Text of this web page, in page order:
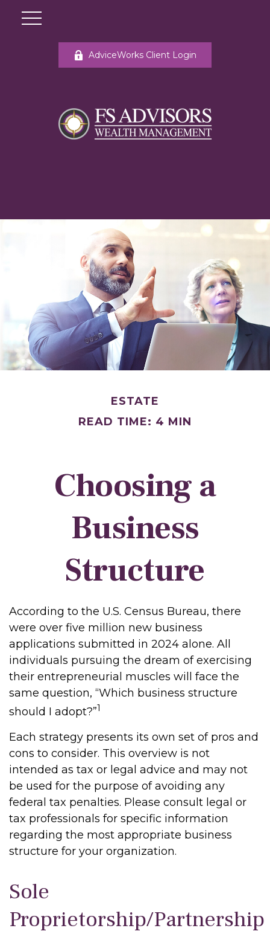
AdviceWorks Client Login
ESTATE
READ TIME: 4 MIN
Choosing a
Business
Structure
According to the U.S. Census Bureau, there
were over five million new business
applications submitted in 2024 alone. All
individuals pursuing the dream of exercising
their entrepreneurial muscles will face the
same question, “Which business structure
should I adopt?”1
Each strategy presents its own set of pros and
cons to consider. This overview is not
intended as tax or legal advice and may not
be used for the purpose of avoiding any
federal tax penalties. Please consult legal or
tax professionals for specific information
regarding the most appropriate business
structure for your organization.
Sole
Proprietorship/Partnership